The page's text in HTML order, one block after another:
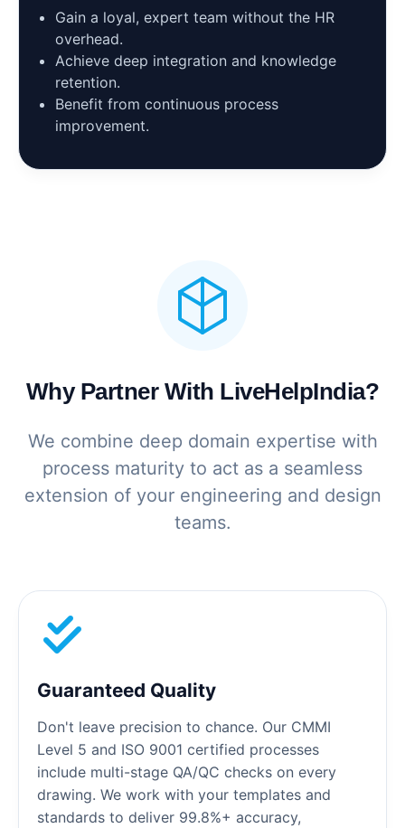
Gain a loyal, expert team without the HR
overhead.
Achieve deep integration and knowledge
retention.
Benefit from continuous process
improvement.
Why Partner With LiveHelpIndia?
We combine deep domain expertise with
process maturity to act as a seamless
extension of your engineering and design
teams.
Guaranteed Quality
Don't leave precision to chance. Our CMMI
Level 5 and ISO 9001 certified processes
include multi-stage QA/QC checks on every
drawing. We work with your templates and
standards to deliver 99.8%+ accuracy,